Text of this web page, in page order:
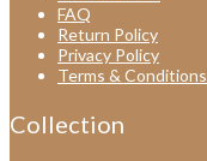
FAQ
Return Policy
Privacy Policy
Terms & Conditions
Collection